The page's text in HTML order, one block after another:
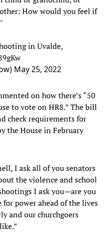
How would you feel if
in Uvalde,
May 25, 2022
on how there’s “50
to vote on HR8.” The bill
check requirements for
the House in February
I ask all of you senators
the violence and school
I ask you—are you
power ahead of the lives
and our churchgoers